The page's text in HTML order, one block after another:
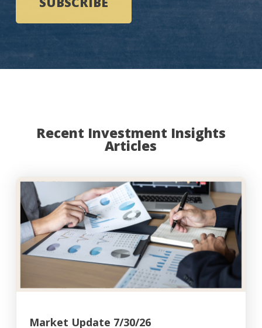
Recent Investment Insights
Articles
Market Update 7/30/26